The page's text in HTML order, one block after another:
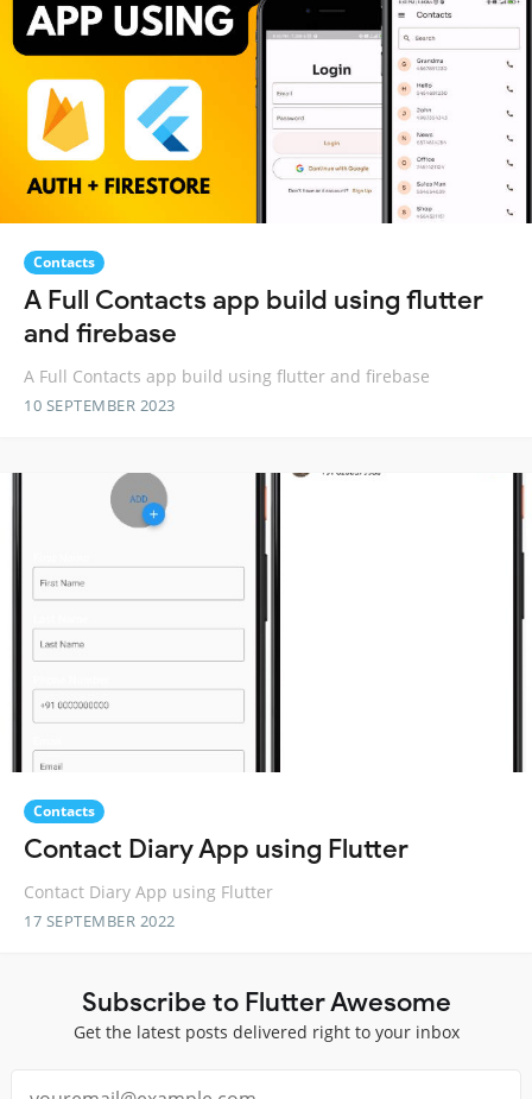
Contacts
A Full Contacts app build using flutter
and firebase
A Full Contacts app build using flutter and firebase
10 SEPTEMBER 2023
Contacts
Contact Diary App using Flutter
Contact Diary App using Flutter
17 SEPTEMBER 2022
Subscribe to Flutter Awesome
Get the latest posts delivered right to your inbox